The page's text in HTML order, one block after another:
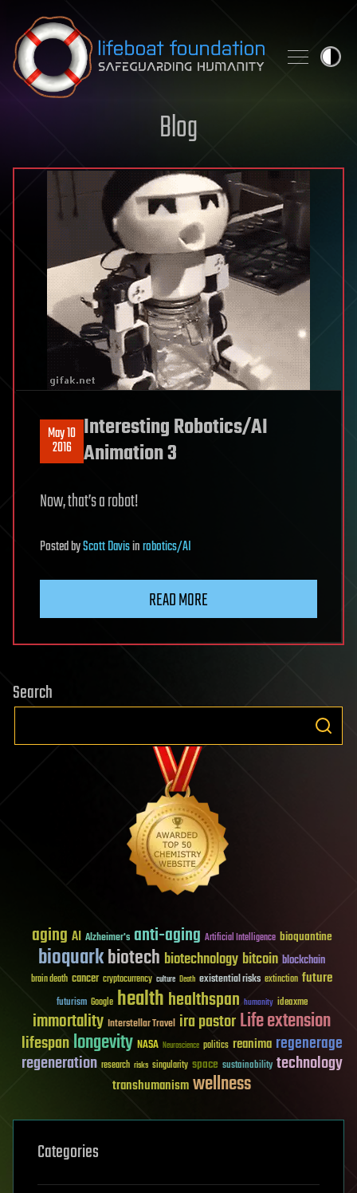
Skip to content
Blog
May 10
2016
Interesting Robotics/AI
Animation 3
Now, that’s a robot!
PostedbyScott Davisinrobotics/AI
READ MORE
Search
aging AI Alzheimer's anti-aging Artificial Intelligence bioquantine
bioquarkbiotech biotechnology bitcoin blockchain
brain death cancer cryptocurrency culture Death existential risks extinction future
futurism Google healthhealthspan humanity ideaxme
immortality Interstellar Travel ira pastorLife extension
lifespanlongevity NASA Neuroscience politics reanima regenerage
regeneration research risks singularity space sustainability technology
transhumanismwellness
Categories